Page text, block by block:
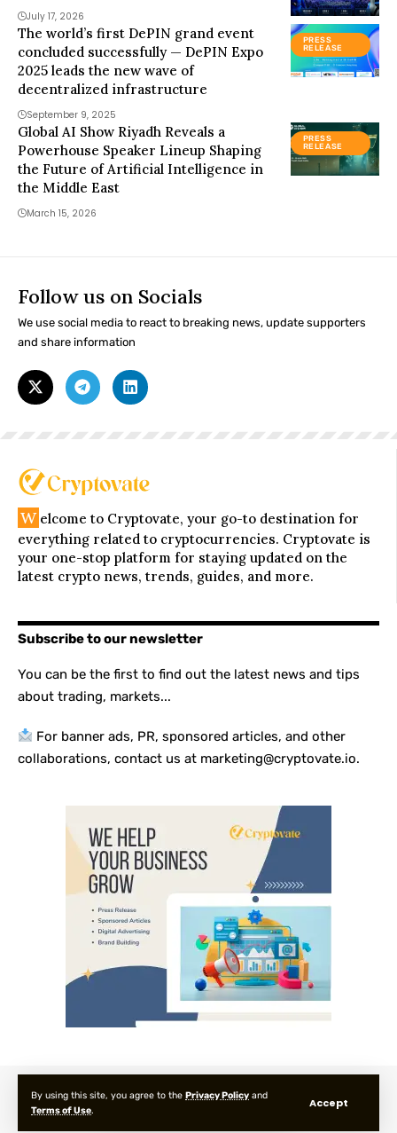
By using this site, you agree to the Privacy Policy and
Terms of Use.
Accept
July 17, 2026
PRESS
RELEASE
The world’s first DePIN grand event
concluded successfully — DePIN Expo
2025 leads the new wave of
decentralized infrastructure
September 9, 2025
PRESS
RELEASE
Global AI Show Riyadh Reveals a
Powerhouse Speaker Lineup Shaping
the Future of Artificial Intelligence in
the Middle East
March 15, 2026
Follow us on Socials
We use social media to react to breaking news, update supporters
and share information
W elcome to Cryptovate, your go-to destination for
everything related to cryptocurrencies. Cryptovate is
your one-stop platform for staying updated on the
latest crypto news, trends, guides, and more.
Subscribe to our newsletter
You can be the first to find out the latest news and tips
about trading, markets...
For banner ads, PR, sponsored articles, and other
collaborations, contact us at marketing@cryptovate.io.
© 2025 Cryptovate Media. All Rights Reserved.